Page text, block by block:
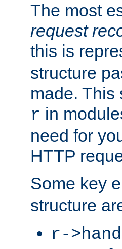
The most
request
this is
structure
made. This
r in
need for
HTTP
Some key
structure
r-